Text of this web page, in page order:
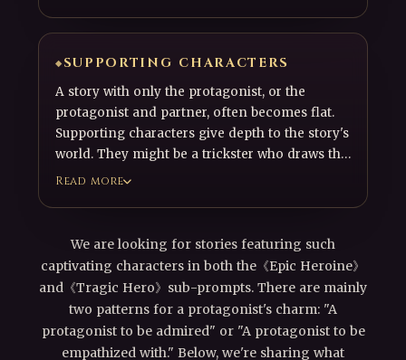
SUPPORTING CHARACTERS
A story with only the protagonist, or the
protagonist and partner, often becomes flat.
Supporting characters give depth to the story's
world. They might be a trickster who draws the
protagonist into the story, or an enemy who
histories, and presence within the world.
Read more
We are looking for stories featuring such
captivating characters in both the《Epic Heroine》
and《Tragic Hero》sub-prompts. There are mainly
two patterns for a protagonist's charm: "A
protagonist to be admired" or "A protagonist to be
empathized with." Below, we're sharing what